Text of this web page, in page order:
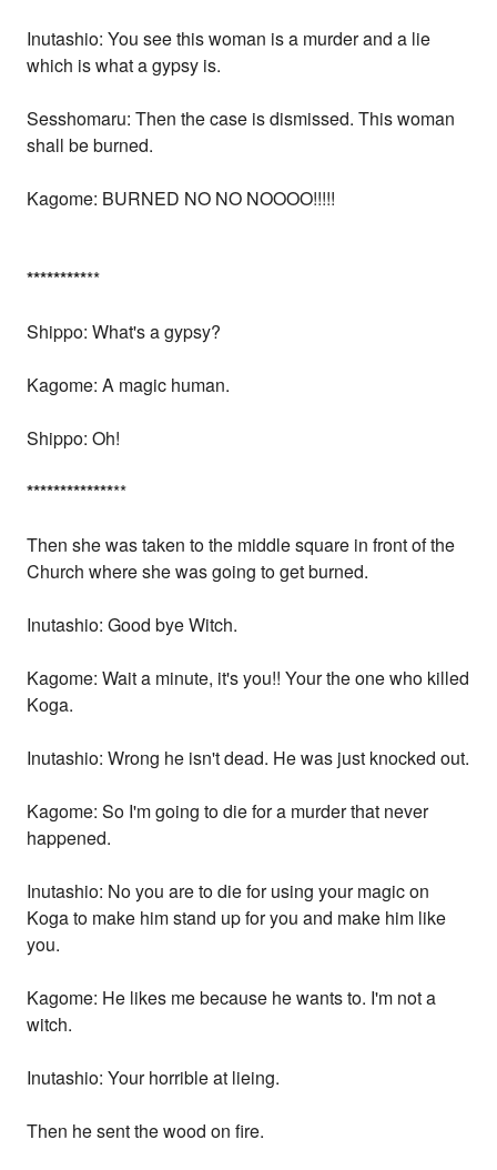
Inutashio: You see this woman is a murder and a lie
which is what a gypsy is.
Sesshomaru: Then the case is dismissed. This woman
shall be burned.
Kagome: BURNED NO NO NOOOO!!!!!
***********
Shippo: What's a gypsy?
Kagome: A magic human.
Shippo: Oh!
***************
Then she was taken to the middle square in front of the
Church where she was going to get burned.
Inutashio: Good bye Witch.
Kagome: Wait a minute, it's you!! Your the one who killed
Koga.
Inutashio: Wrong he isn't dead. He was just knocked out.
Kagome: So I'm going to die for a murder that never
happened.
Inutashio: No you are to die for using your magic on
Koga to make him stand up for you and make him like
you.
Kagome: He likes me because he wants to. I'm not a
witch.
Inutashio: Your horrible at lieing.
Then he sent the wood on fire.